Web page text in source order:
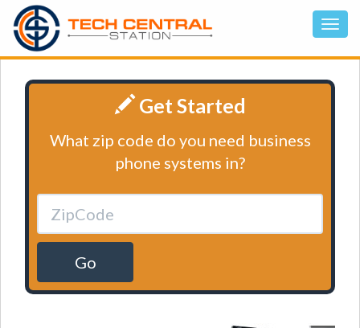
Get Started
What zip code do you need business
phone systems in?
Go